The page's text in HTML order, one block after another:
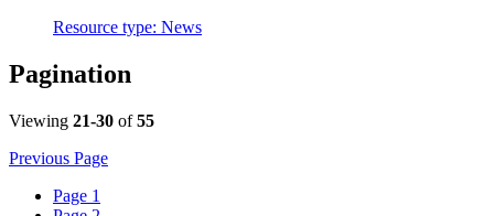
Resource type: News
Pagination
Viewing 21-30 of55
Previous Page
Page 1